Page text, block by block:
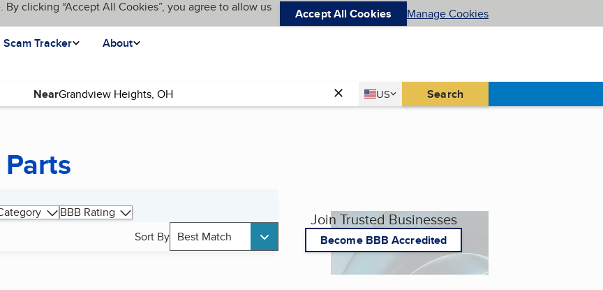
clicking “Accept All Cookies”, you agree to allow us
Accept All Cookies Manage Cookies
Scam Tracker About
Near Country
US
United States Search
BBB Rating
Sort By Best Match
Join Trusted Businesses
Become BBB Accredited